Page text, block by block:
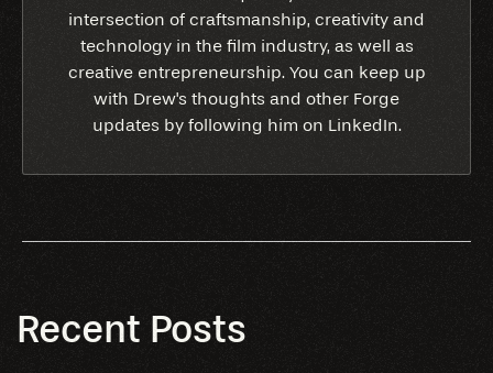
intersection of craftsmanship, creativity and
technology in the film industry, as well as
creative entrepreneurship. You can keep up
with Drew's thoughts and other Forge
updates by following him on LinkedIn.